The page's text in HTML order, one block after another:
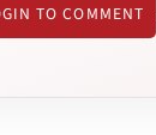
TO COMMENT